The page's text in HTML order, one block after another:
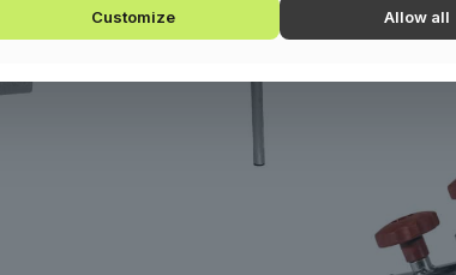
Customize Allow all